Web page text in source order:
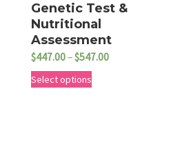
Genetic Test &
Nutritional
Assessment
$447.00–$547.00P
Select optionsT